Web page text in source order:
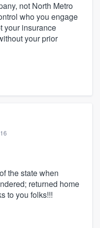
not North Metro
who you engage
your insurance
your prior
the state when
returned home
to you folks!!!